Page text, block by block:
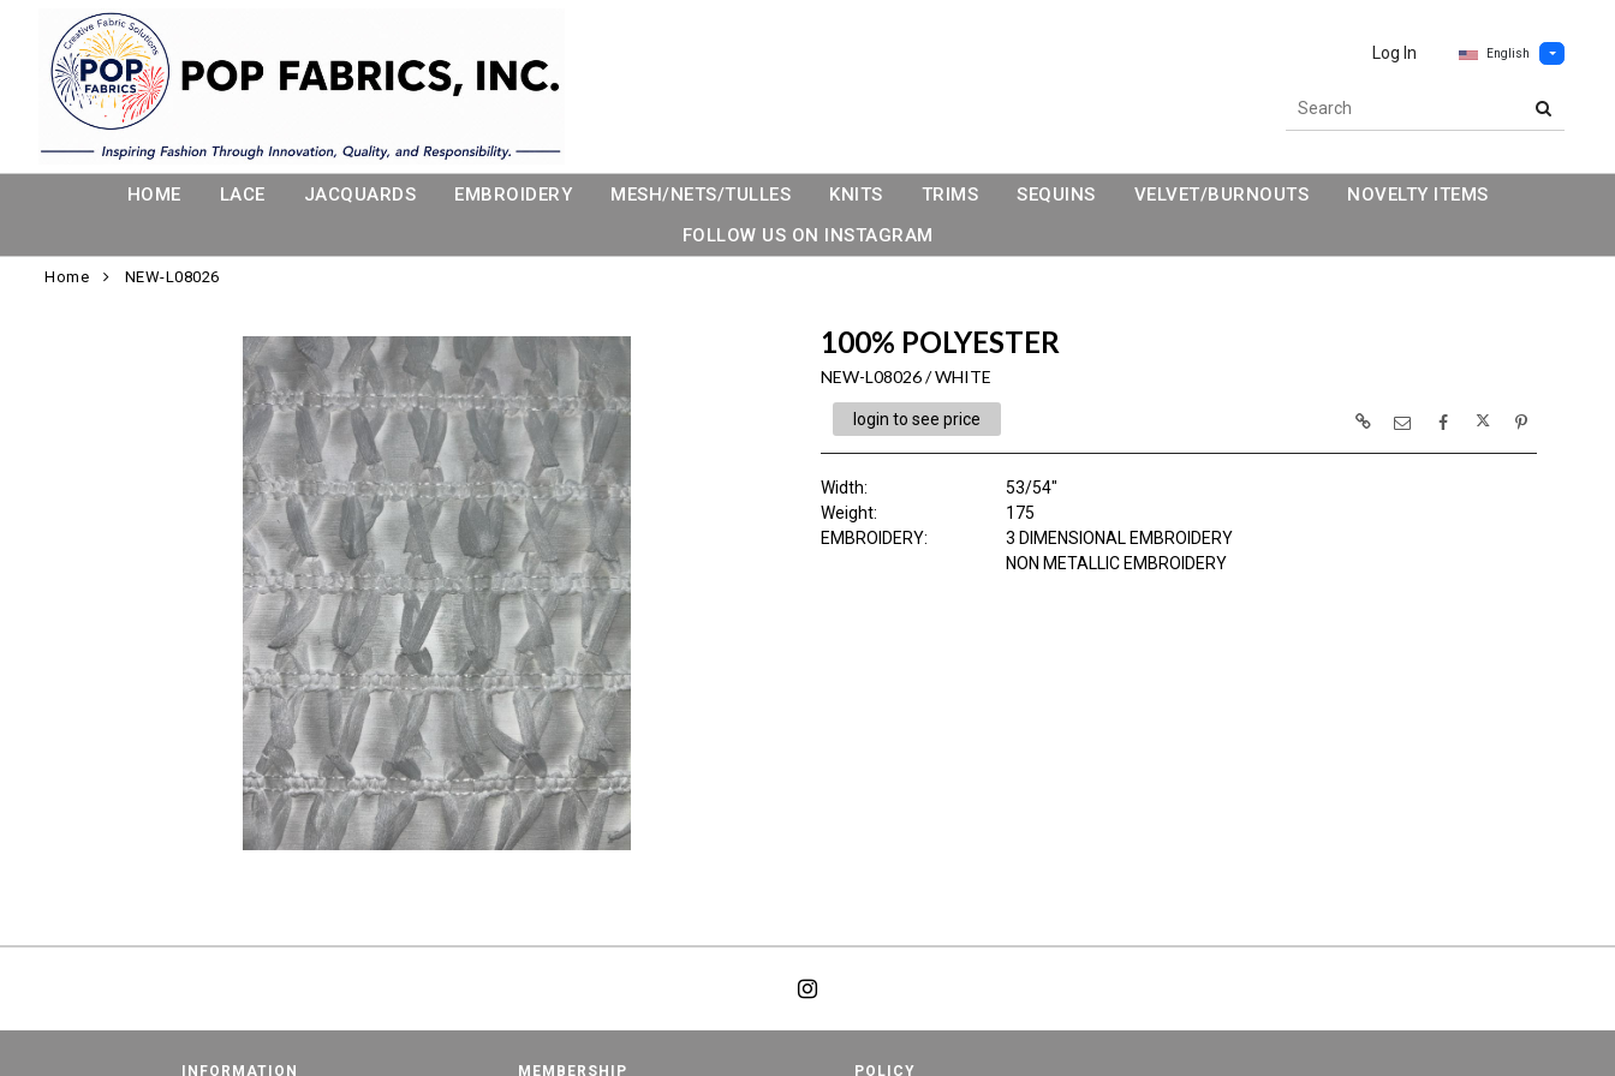
Log In English
HOME LACE JACQUARDS EMBROIDERY MESH/NETS/TULLES KNITS TRIMS SEQUINS VELVET/BURNOUTS
NOVELTY ITEMS
FOLLOW US ON INSTAGRAM
Home NEW-L08026
100% POLYESTER
NEW-L08026 / WHITE
login to see price
Width:
53/54"
Weight:
175
EMBROIDERY:
3 DIMENSIONAL EMBROIDERY
NON METALLIC EMBROIDERY
INFORMATION MEMBERSHIP POLICY